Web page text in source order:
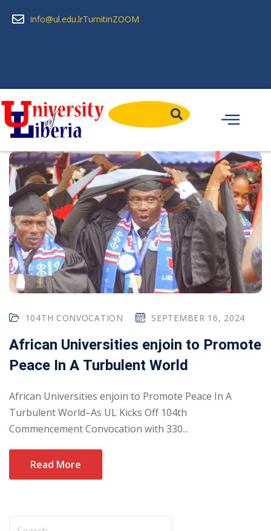
info@ul.edu.lrTurnitinZOOM
104TH CONVOCATION SEPTEMBER 16, 2024
African Universities enjoin to Promote
Peace In A Turbulent World
African Universities enjoin to Promote Peace In A
Turbulent World–As UL Kicks Off 104th
Commencement Convocation with 330...
Read More